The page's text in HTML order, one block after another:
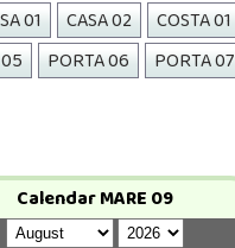
01 CASA 02
COSTA 01
PORTA 06
PORTA 07
Calendar MARE 09